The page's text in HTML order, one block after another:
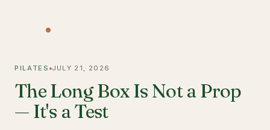
PILATES JULY 21, 2026
The Long Box Is Not a Prop
— It's a Test